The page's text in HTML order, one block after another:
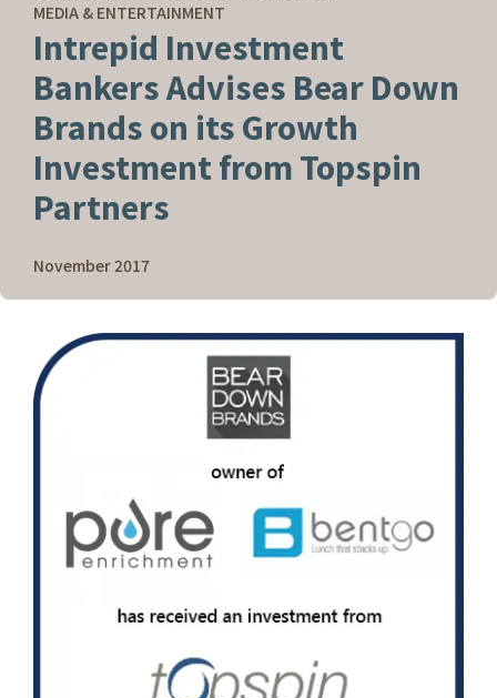
MEDIA & ENTERTAINMENT
Intrepid Investment
Bankers Advises Bear Down
Brands on its Growth
Investment from Topspin
Partners
November 2017